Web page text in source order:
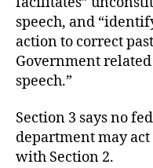
speech, and
action to correct
Government
speech.”
Section 3 says no
department may
with Section 2.